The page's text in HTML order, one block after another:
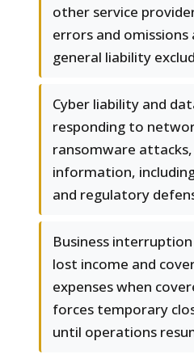
other service
errors and
general liability
Cyber liability and
responding to
ransomware
information,
and regulatory
Business
lost income and
expenses when
forces temporary
until operations